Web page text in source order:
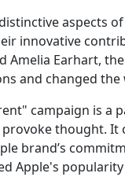
aspects
innovative
Amelia Earhart,
and changed the
campaign is a
thought. It
brand’s
Apple's